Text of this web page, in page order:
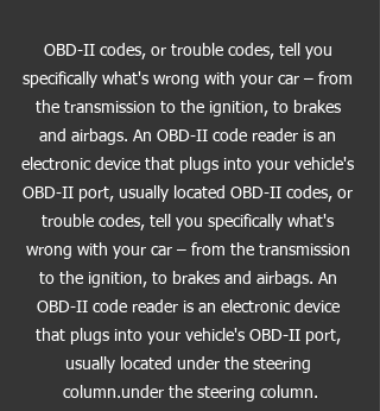
OBD-II codes, or trouble codes, tell you
specifically what's wrong with your car – from
the transmission to the ignition, to brakes
and airbags. An OBD-II code reader is an
electronic device that plugs into your vehicle's
OBD-II port, usually located OBD-II codes, or
trouble codes, tell you specifically what's
wrong with your car – from the transmission
to the ignition, to brakes and airbags. An
OBD-II code reader is an electronic device
that plugs into your vehicle's OBD-II port,
usually located under the steering
column.under the steering column.